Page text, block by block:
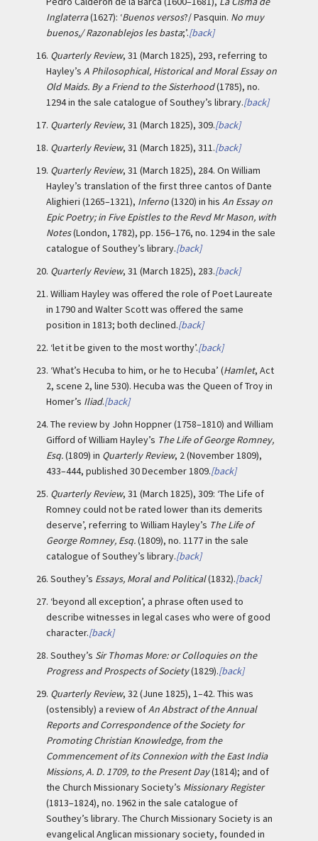
Inglaterra(1627): ‘Buenos versos?/ Pasquin. No muy
buenos,/ Razonablejos les basta;’.[back]
16. Quarterly Review, 31 (March 1825), 293, referring to
Hayley’s A Philosophical, Historical and Moral Essay on
Old Maids. By a Friend to the Sisterhood(1785), no.
1294 in the sale catalogue of Southey’s library.[back]
17. Quarterly Review, 31 (March 1825), 309.[back]
18. Quarterly Review, 31 (March 1825), 311.[back]
19. Quarterly Review, 31 (March 1825), 284. On William
Hayley’s translation of the first three cantos of Dante
Alighieri (1265–1321), Inferno(1320) in his An Essay on
Epic Poetry; in Five Epistles to the Revd Mr Mason, with
Notes(London, 1782), pp. 156–176, no. 1294 in the sale
catalogue of Southey’s library.[back]
20. Quarterly Review, 31 (March 1825), 283.[back]
21. William Hayley was offered the role of Poet Laureate
in 1790 and Walter Scott was offered the same
position in 1813; both declined.[back]
22. ‘let it be given to the most worthy’.[back]
23. ‘What’s Hecuba to him, or he to Hecuba’ (Hamlet, Act
2, scene 2, line 530). Hecuba was the Queen of Troy in
Homer’s Iliad.[back]
24. The review by John Hoppner (1758–1810) and William
Gifford of William Hayley’s The Life of George Romney,
Esq.(1809) in Quarterly Review, 2 (November 1809),
433–444, published 30 December 1809.[back]
25. Quarterly Review, 31 (March 1825), 309: ‘The Life of
Romney could not be rated lower than its demerits
deserve’, referring to William Hayley’s The Life of
George Romney, Esq.(1809), no. 1177 in the sale
catalogue of Southey’s library.[back]
26. Southey’s Essays, Moral and Political(1832).[back]
27. ‘beyond all exception’, a phrase often used to
describe witnesses in legal cases who were of good
character.[back]
28. Southey’s Sir Thomas More: or Colloquies on the
Progress and Prospects of Society(1829).[back]
29. Quarterly Review, 32 (June 1825), 1–42. This was
(ostensibly) a review ofAn Abstract of the Annual
Reports and Correspondence of the Society for
Promoting Christian Knowledge, from the
Commencement of its Connexion with the East India
Missions, A. D. 1709, to the Present Day(1814); and of
the Church Missionary Society’s Missionary Register
(1813–1824), no. 1962 in the sale catalogue of
Southey’s library. The Church Missionary Society is an
evangelical Anglican missionary society, founded in